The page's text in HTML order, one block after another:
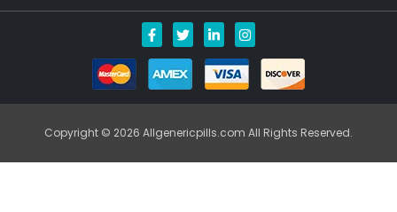
Copyright © 2026 Allgenericpills.com All Rights Reserved.